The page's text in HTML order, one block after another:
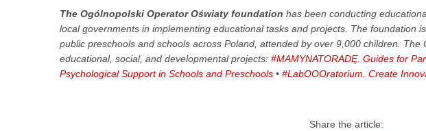
The Ogólnopolski Operator Oświaty foundation has been conducting
local governments in implementing educational tasks and projects. The foundation
public preschools and schools across Poland, attended by over 9,000 children.
educational, social, and developmental projects: #MAMYNATORADĘ. Guides for
Psychological Support in Schools and Preschools • #LabOOOratorium. Create
Share the article: